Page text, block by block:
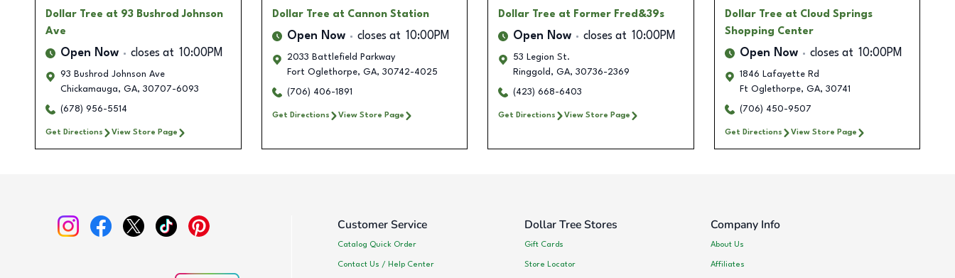
Dollar Tree at 93 Bushrod Johnson
Ave
Open Now closes at 10:00PM
93 Bushrod Johnson Ave
Chickamauga, GA, 30707-6093
(678) 956-5514
Get Directions View Store Page
Dollar Tree at Cannon Station
Open Now closes at 10:00PM
2033 Battlefield Parkway
Fort Oglethorpe, GA, 30742-4025
(706) 406-1891
Get Directions View Store Page
Dollar Tree at Former Fred&39s
Open Now closes at 10:00PM
53 Legion St.
Ringgold , GA, 30736-2369
(423) 668-6403
Get Directions View Store Page
Dollar Tree at Cloud Springs
Shopping Center
Open Now closes at 10:00PM
1846 Lafayette Rd
Ft Oglethorpe, GA, 30741
(706) 450-9507
Get Directions View Store Page
Customer Service
Catalog Quick Order
Contact Us / Help Center
Dollar Tree Stores
Gift Cards
Store Locator
Company Info
About Us
Affiliates